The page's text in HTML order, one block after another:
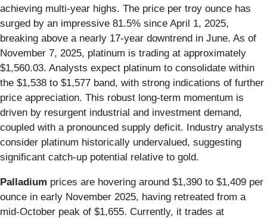
achieving multi-year highs. The price per troy ounce has
surged by an impressive 81.5% since April 1, 2025,
breaking above a nearly 17-year downtrend in June. As of
November 7, 2025, platinum is trading at approximately
$1,560.03. Analysts expect platinum to consolidate within
the $1,538 to $1,577 band, with strong indications of further
price appreciation. This robust long-term momentum is
driven by resurgent industrial and investment demand,
coupled with a pronounced supply deficit. Industry analysts
consider platinum historically undervalued, suggesting
significant catch-up potential relative to gold.
Palladium prices are hovering around $1,390 to $1,409 per
ounce in early November 2025, having retreated from a
mid-October peak of $1,655. Currently, it trades at